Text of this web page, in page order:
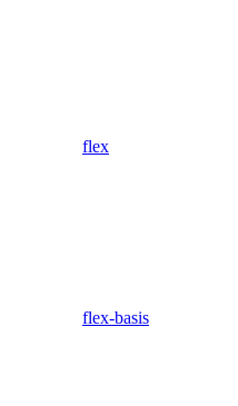
flex
flex-basis